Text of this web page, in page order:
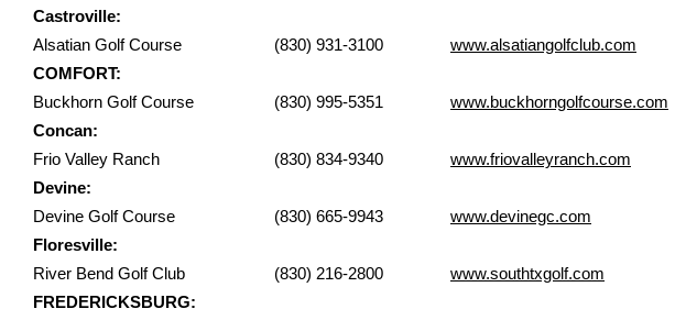
Castroville:
Alsatian Golf Course
COMFORT:
Buckhorn Golf Course
Concan:
Frio Valley Ranch
Devine:
Devine Golf Course
Floresville:
River Bend Golf Club
FREDERICKSBURG:
(830) 931-3100
(830) 995-5351
(830) 834-9340
(830) 665-9943
(830) 216-2800
www.alsatiangolfclub.com
www.buckhorngolfcourse.com
www.friovalleyranch.com
www.devinegc.com
www.southtxgolf.com